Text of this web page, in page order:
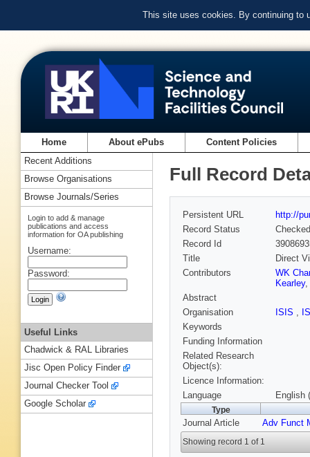
This site uses cookies. By continuing to
Home About ePubs Content Policies
Full Record
Persistent URL
http://
Record Status
Checked
Record Id
Title
Direct
Contributors
WK
Kearley,
Abstract
Organisation
ISIS ,
Keywords
Funding Information
Related Research
Object(s):
Licence Information:
Language
English
Type
Journal Article Adv Funct
Showing record 1 of 1
Recent Additions
Browse Organisations
Browse Journals/Series
Login to add & manage
publications and access
information for OA publishing
Username:
Password:
Useful Links
Chadwick & RAL Libraries
Jisc Open Policy Finder
Journal Checker Tool
Google Scholar